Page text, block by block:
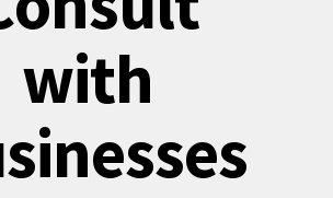
with